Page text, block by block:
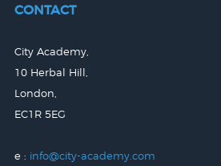
CONTACT
City Academy,
10 Herbal Hill,
London,
EC1R 5EG
e : info@city-academy.com